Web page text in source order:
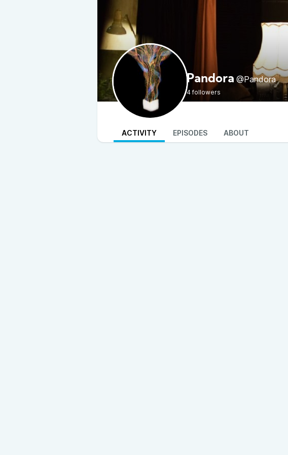
Pandora @Pandora
4 followers
ACTIVITY EPISODES ABOUT